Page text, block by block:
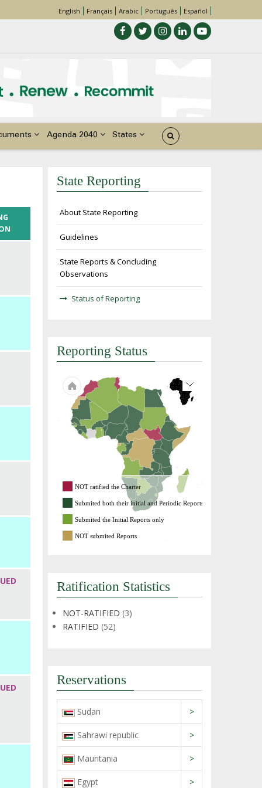
English Français Arabic Português Español
Agenda 2040 States
State Reporting
About State Reporting
Guidelines
State Reports & Concluding
Observations
Status of Reporting
Reporting Status
NOT ratified the Charter
Submited both their initial and Periodic Reports
Submited the Initial Reports only
NOT submited Reports
Ratification Statistics
NOT-RATIFIED (3)
RATIFIED (52)
Reservations
Sudan >
Sahrawi republic >
Mauritania >
Egypt >